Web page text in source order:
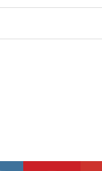
instagram pinterest